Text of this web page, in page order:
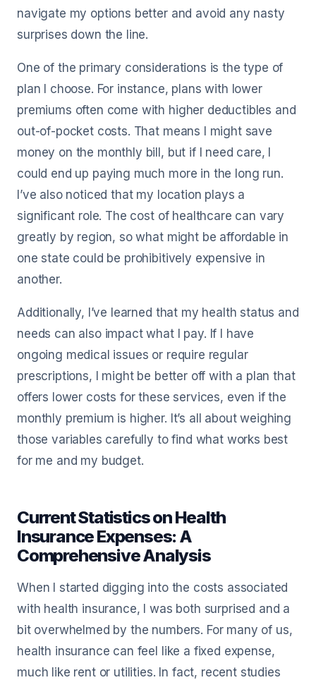
navigate my options better and avoid any nasty
surprises down the line.
One of the primary considerations is the type of
plan I choose. For instance, plans with lower
premiums often come with higher deductibles and
out-of-pocket costs. That means I might save
money on the monthly bill, but if I need care, I
could end up paying much more in the long run.
I’ve also noticed that my location plays a
significant role. The cost of healthcare can vary
greatly by region, so what might be affordable in
one state could be prohibitively expensive in
another.
Additionally, I’ve learned that my health status and
needs can also impact what I pay. If I have
ongoing medical issues or require regular
prescriptions, I might be better off with a plan that
offers lower costs for these services, even if the
monthly premium is higher. It’s all about weighing
those variables carefully to find what works best
for me and my budget.
Current Statistics on Health
Insurance Expenses: A
Comprehensive Analysis
When I started digging into the costs associated
with health insurance, I was both surprised and a
bit overwhelmed by the numbers. For many of us,
health insurance can feel like a fixed expense,
much like rent or utilities. In fact, recent studies